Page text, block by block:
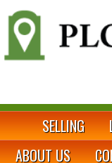
SELLING
ABOUT US